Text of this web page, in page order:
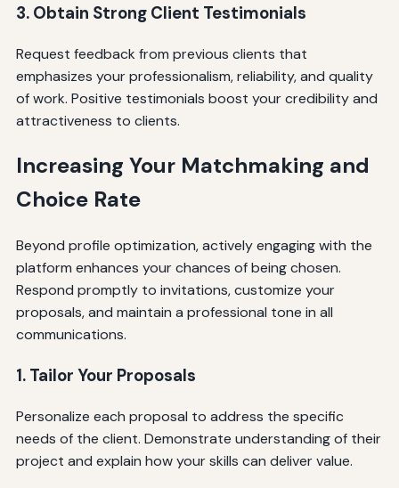
3. Obtain Strong Client Testimonials
Request feedback from previous clients that
emphasizes your professionalism, reliability, and quality
of work. Positive testimonials boost your credibility and
attractiveness to clients.
Increasing Your Matchmaking and
Choice Rate
Beyond profile optimization, actively engaging with the
platform enhances your chances of being chosen.
Respond promptly to invitations, customize your
proposals, and maintain a professional tone in all
communications.
1. Tailor Your Proposals
Personalize each proposal to address the specific
needs of the client. Demonstrate understanding of their
project and explain how your skills can deliver value.